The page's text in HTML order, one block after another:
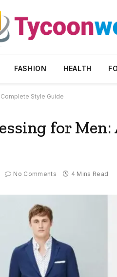
FASHION HEALTH
Style Guide
for Men:
No Comments 4 Mins Read